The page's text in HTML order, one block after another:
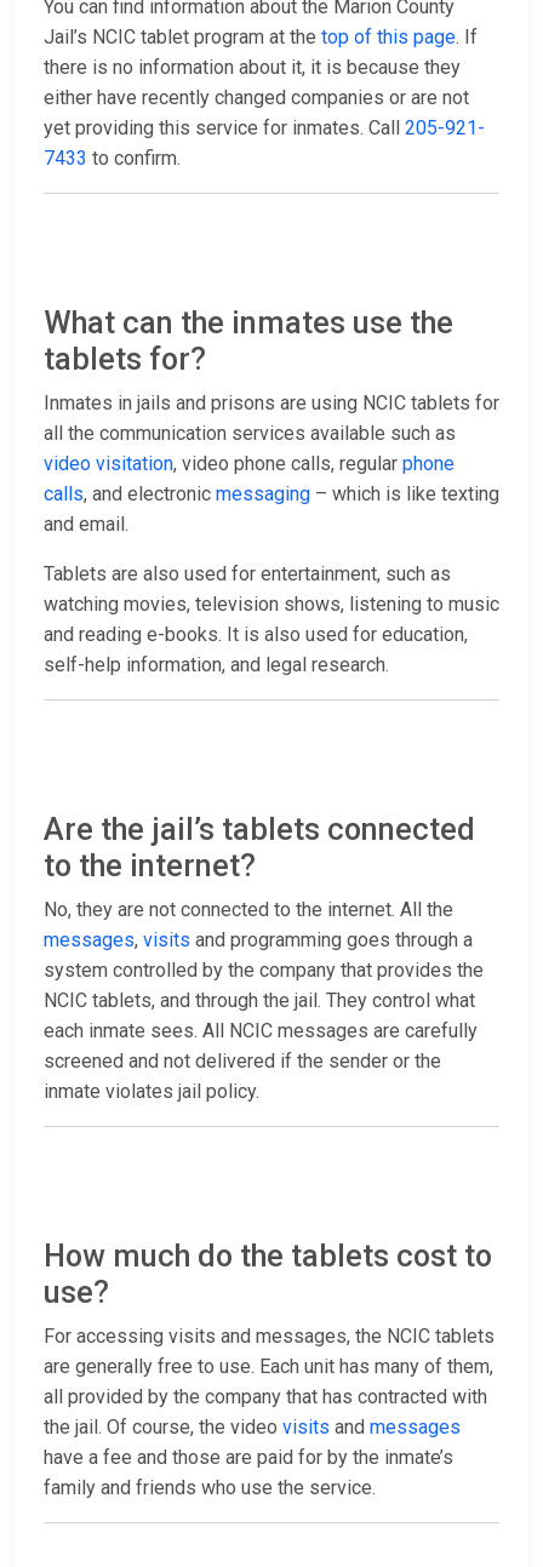
You can find information about the Marion County
Jail’s NCIC tablet program at the top of this page. If
there is no information about it, it is because they
either have recently changed companies or are not
yet providing this service for inmates. Call 205-921-
7433 to confirm.
What can the inmates use the
tablets for?
Inmates in jails and prisons are using NCIC tablets for
all the communication services available such as
video visitation, video phone calls, regular phone
calls, and electronic messaging – which is like texting
and email.
Tablets are also used for entertainment, such as
watching movies, television shows, listening to music
and reading e-books. It is also used for education,
self-help information, and legal research.
Are the jail’s tablets connected
to the internet?
No, they are not connected to the internet. All the
messages, visits and programming goes through a
system controlled by the company that provides the
NCIC tablets, and through the jail. They control what
each inmate sees. All NCIC messages are carefully
screened and not delivered if the sender or the
inmate violates jail policy.
How much do the tablets cost to
use?
For accessing visits and messages, the NCIC tablets
are generally free to use. Each unit has many of them,
all provided by the company that has contracted with
the jail. Of course, the video visits and messages
have a fee and those are paid for by the inmate’s
family and friends who use the service.